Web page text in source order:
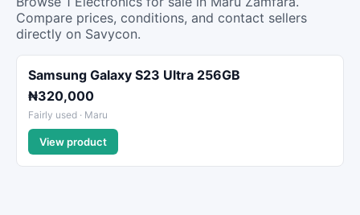
Compare prices, conditions, and contact sellers
directly on Savycon.
Samsung Galaxy S23 Ultra 256GB
₦320,000
Fairly used · Maru
View product